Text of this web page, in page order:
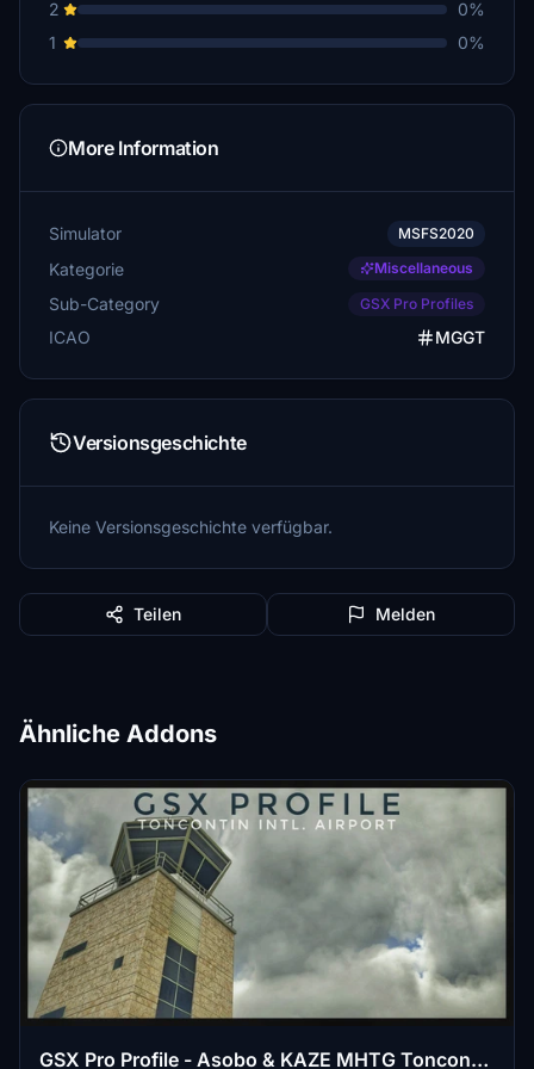
2
0%
1
0%
More Information
Simulator MSFS2020
Kategorie Miscellaneous
Sub-Category GSX Pro Profiles
ICAO MGGT
Versionsgeschichte
Keine Versionsgeschichte verfügbar.
Teilen Melden
Ähnliche Addons
GSX Pro Profile - Asobo & KAZE MHTG Toncontin